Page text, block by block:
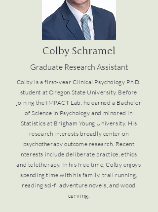
Colby Schramel
Graduate Research Assistant
Colby is a first-year Clinical Psychology Ph.D.
student at Oregon State University. Before
joining the IMPACT Lab, he earned a Bachelor
of Science in Psychology and minored in
Statistics at Brigham Young University. His
research interests broadly center on
psychotherapy outcome research. Recent
interests include deliberate practice, ethics,
and teletherapy. In his free time, Colby enjoys
spending time with his family, trail running,
reading sci-fi adventure novels, and wood
carving.